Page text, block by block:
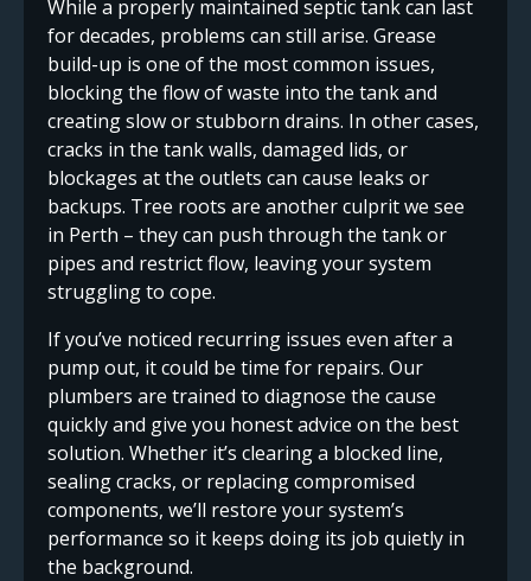
While a properly maintained septic tank can last
for decades, problems can still arise. Grease
build-up is one of the most common issues,
blocking the flow of waste into the tank and
creating slow or stubborn drains. In other cases,
cracks in the tank walls, damaged lids, or
blockages at the outlets can cause leaks or
backups. Tree roots are another culprit we see
in Perth – they can push through the tank or
pipes and restrict flow, leaving your system
struggling to cope.
If you’ve noticed recurring issues even after a
pump out, it could be time for repairs. Our
plumbers are trained to diagnose the cause
quickly and give you honest advice on the best
solution. Whether it’s clearing a blocked line,
sealing cracks, or replacing compromised
components, we’ll restore your system’s
performance so it keeps doing its job quietly in
the background.